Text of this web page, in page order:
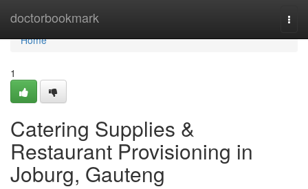
doctorbookmark
Home
Home
1
Catering Supplies &
Restaurant Provisioning in
Joburg, Gauteng